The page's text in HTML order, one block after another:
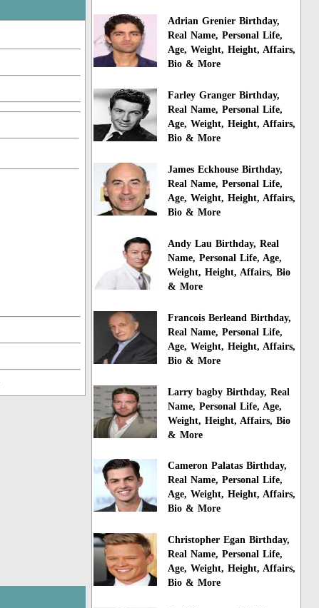
Adrian Grenier Birthday,
Real Name, Personal Life,
Age, Weight, Height, Affairs,
Bio & More
Farley Granger Birthday,
Real Name, Personal Life,
Age, Weight, Height, Affairs,
Bio & More
James Eckhouse Birthday,
Real Name, Personal Life,
Age, Weight, Height, Affairs,
Bio & More
Andy Lau Birthday, Real
Name, Personal Life, Age,
Weight, Height, Affairs, Bio
& More
Francois Berleand Birthday,
Real Name, Personal Life,
Age, Weight, Height, Affairs,
Bio & More
Larry bagby Birthday, Real
Name, Personal Life, Age,
Weight, Height, Affairs, Bio
& More
Cameron Palatas Birthday,
Real Name, Personal Life,
Age, Weight, Height, Affairs,
Bio & More
Christopher Egan Birthday,
Real Name, Personal Life,
Age, Weight, Height, Affairs,
Bio & More